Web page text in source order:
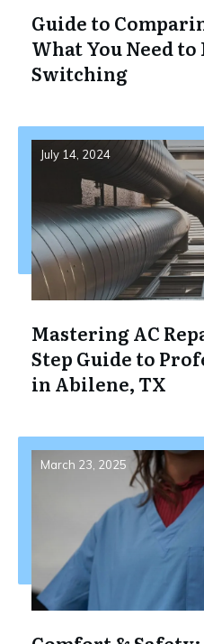
Guide to
What You Need
Switching
July 14, 2024
Mastering AC
Step Guide to
in Abilene, TX
March 23, 2025